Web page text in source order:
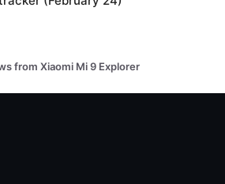
from Xiaomi Mi 9 Explorer